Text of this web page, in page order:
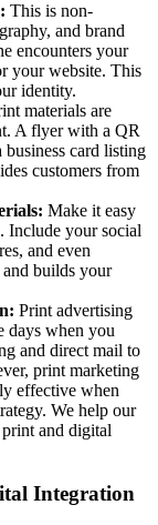
This is non-
and brand
encounters your
your website. This
identity.
materials are
A flyer with a QR
card listing
customers from
Make it easy
Include your social
and even
and builds your
Print advertising
days when you
and direct mail to
print marketing
effective when
We help our
and digital
Integration